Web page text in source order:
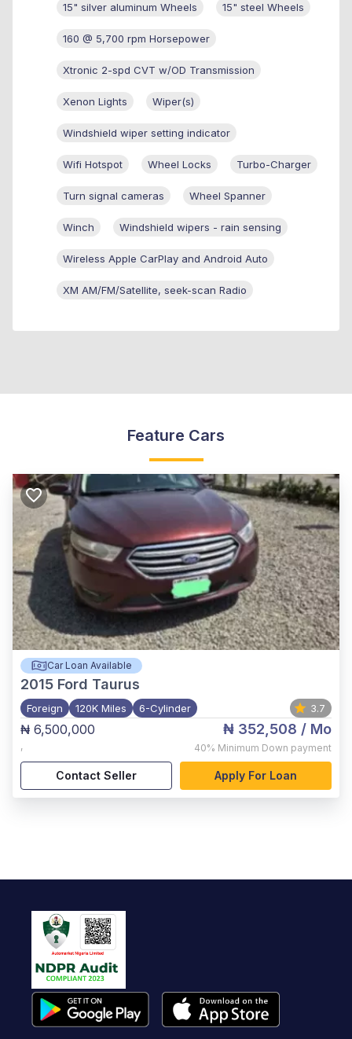
15" silver aluminum Wheels 15" steel Wheels
160 @ 5,700 rpm Horsepower
Xtronic 2-spd CVT w/OD Transmission
Xenon Lights Wiper(s)
Windshield wiper setting indicator
Wifi Hotspot Wheel Locks Turbo-Charger
Turn signal cameras Wheel Spanner
Winch Windshield wipers - rain sensing
Wireless Apple CarPlay and Android Auto
XM AM/FM/Satellite, seek-scan Radio
Feature Cars
Car Loan Available
2015 Ford Taurus
Foreign 120K Miles 6-Cylinder 3.7
₦ 6,500,000
,
₦ 352,508 / Mo
40% Minimum Down payment
Contact Seller Apply For Loan